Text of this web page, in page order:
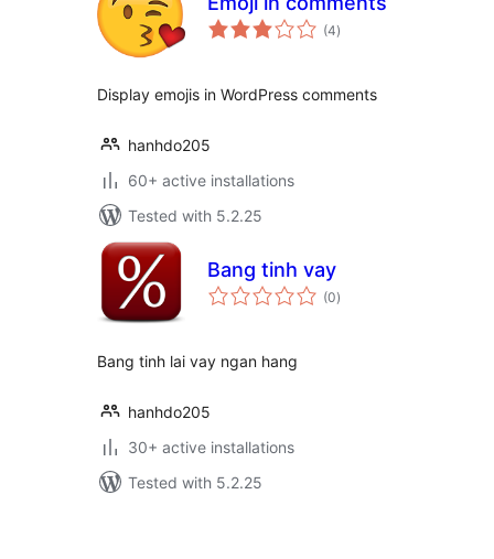
(4total
ratings
)
Display emojis in WordPress comments
hanhdo205
60+ active installations
Tested with 5.2.25
Bang tinh vay
(0total
ratings
)
Bang tinh lai vay ngan hang
hanhdo205
30+ active installations
Tested with 5.2.25